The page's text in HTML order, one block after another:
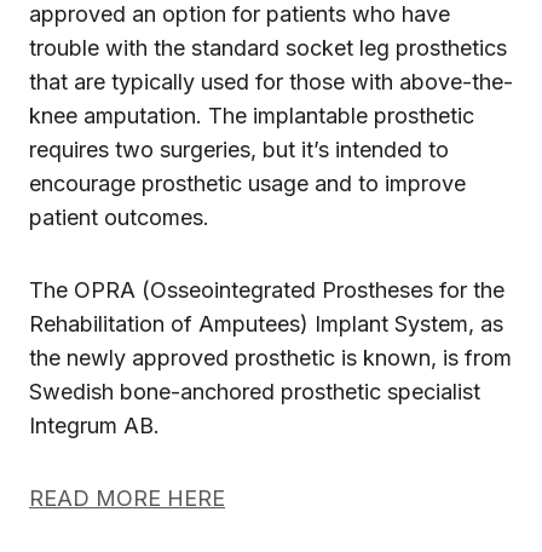
approved an option for patients who have
trouble with the standard socket leg prosthetics
that are typically used for those with above-the-
knee amputation. The implantable prosthetic
requires two surgeries, but it’s intended to
encourage prosthetic usage and to improve
patient outcomes.
The OPRA (Osseointegrated Prostheses for the
Rehabilitation of Amputees) Implant System, as
the newly approved prosthetic is known, is from
Swedish bone-anchored prosthetic specialist
Integrum AB.
READ MORE HERE